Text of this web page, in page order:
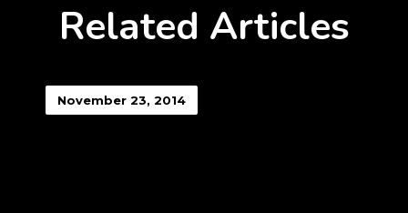
Related Articles
November 23, 2014